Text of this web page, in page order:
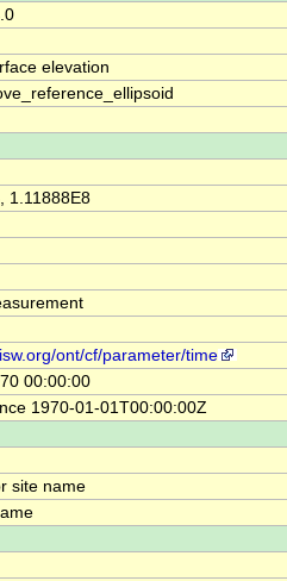
elevation
1.11888E8
ont/cf/parameter/time
00:00:00
1970-01-01T00:00:00Z
site name